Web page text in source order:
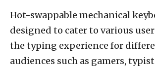
Hot-swappable mechanical
designed to cater to various
the typing experience for
audiences such as gamers,